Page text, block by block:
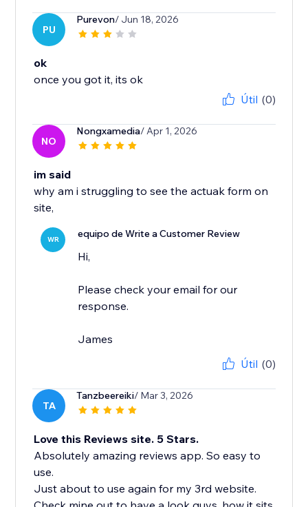
PU
Purevon/ Jun 18, 2026
ok
once you got it, its ok
Útil (0)
NO
Nongxamedia/ Apr 1, 2026
im said
why am i struggling to see the actuak form on
site,
WR equipo de Write a Customer Review
Hi,
Please check your email for our
response.
James
Útil (0)
TA
Tanzbeereiki/ Mar 3, 2026
Love this Reviews site. 5 Stars.
Absolutely amazing reviews app. So easy to
use.
Just about to use again for my 3rd website.